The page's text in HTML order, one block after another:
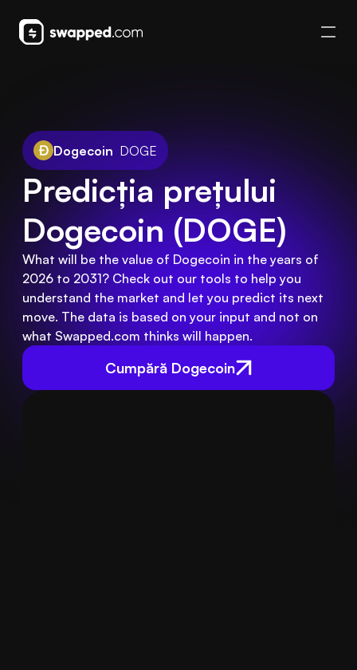
Dogecoin DOGE
Predicția prețului
Dogecoin (DOGE)
Cumpără Dogecoin
What will be the value of Dogecoin in the years of
2026 to 2031? Check out our tools to help you
understand the market and let you predict its next
move. The data is based on your input and not on
what Swapped.com thinks will happen.